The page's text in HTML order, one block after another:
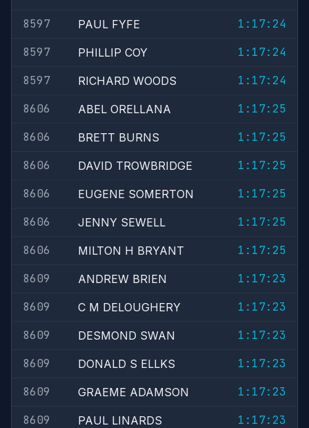
8597
PAUL FYFE
1:17:24
8597
PHILLIP COY
1:17:24
8597
RICHARD WOODS
1:17:24
8606
ABEL ORELLANA
1:17:25
8606
BRETT BURNS
1:17:25
8606
DAVID TROWBRIDGE
1:17:25
8606
EUGENE SOMERTON
1:17:25
8606
JENNY SEWELL
1:17:25
8606
MILTON H BRYANT
1:17:25
8609
ANDREW BRIEN
1:17:23
8609
C M DELOUGHERY
1:17:23
8609
DESMOND SWAN
1:17:23
8609
DONALD S ELLKS
1:17:23
8609
GRAEME ADAMSON
1:17:23
8609
PAUL LINARDS
1:17:23